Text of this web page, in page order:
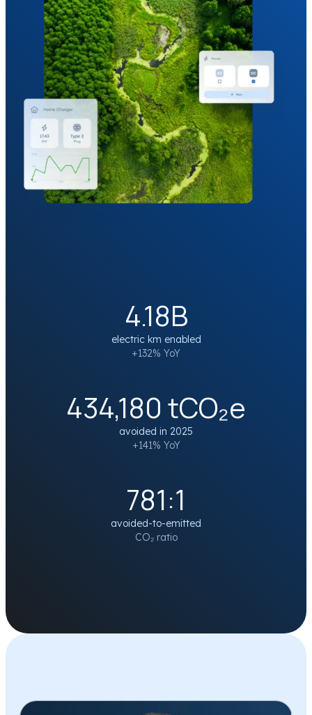
4.18B
electric km enabled
+132% YoY
434,180 tCO₂e
avoided in 2025
+141% YoY
781:1
avoided-to-emitted
CO₂ ratio